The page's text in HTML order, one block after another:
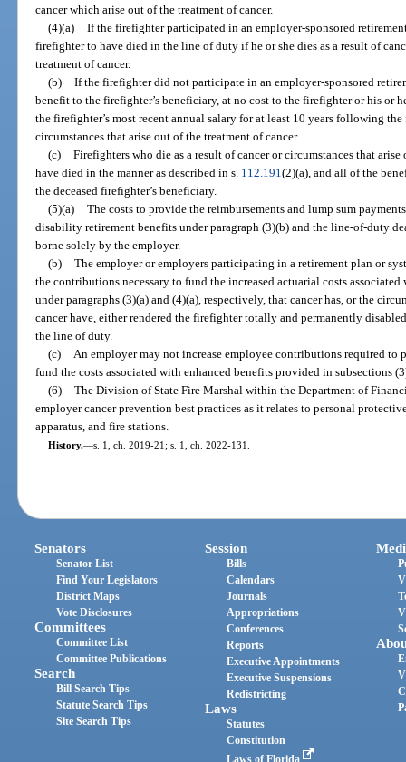
cancer which arise out of the treatment of cancer.
(4)(a) If the firefighter participated in an employer-sponsored
firefighter to have died in the line of duty if he or she dies as a result of
treatment of cancer.
(b) If the firefighter did not participate in an employer-sponsored
benefit to the firefighter’s beneficiary, at no cost to the firefighter or his or
the firefighter’s most recent annual salary for at least 10 years following the
circumstances that arise out of the treatment of cancer.
(c) Firefighters who die as a result of cancer or circumstances that
have died in the manner as described in s. 112.191(2)(a), and all of the
the deceased firefighter’s beneficiary.
(5)(a) The costs to provide the reimbursements and lump sum
disability retirement benefits under paragraph (3)(b) and the line-of-duty
borne solely by the employer.
(b) The employer or employers participating in a retirement plan or
the contributions necessary to fund the increased actuarial costs
under paragraphs (3)(a) and (4)(a), respectively, that cancer has, or the
cancer have, either rendered the firefighter totally and permanently
the line of duty.
(c) An employer may not increase employee contributions required to
fund the costs associated with enhanced benefits provided in subsections
(6) The Division of State Fire Marshal within the Department of
employer cancer prevention best practices as it relates to personal
apparatus, and fire stations.
History.—s. 1, ch. 2019-21; s. 1, ch. 2022-131.
Senators
Senator List
Find Your Legislators
District Maps
Vote Disclosures
Committees
Committee List
Committee Publications
Search
Bill Search Tips
Statute Search Tips
Site Search Tips
Session
Bills
Calendars
Journals
Appropriations
Conferences
Reports
Executive Appointments
Executive Suspensions
Redistricting
Laws
Statutes
Constitution
Laws of Florida